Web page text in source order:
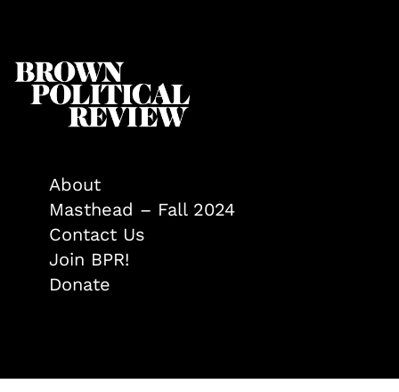
About
Masthead – Fall 2024
Contact Us
Join BPR!
Donate